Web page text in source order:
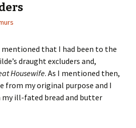
mentioned that I had been to the
draught excluders and,
Housewife. As I mentioned then,
from my original purpose and I
ill-fated bread and butter